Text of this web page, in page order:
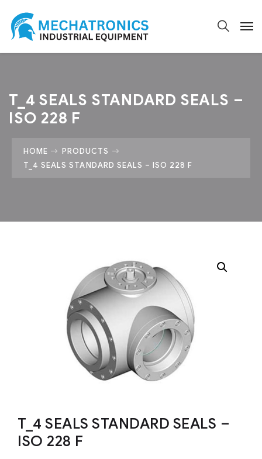
T_4 SEALS STANDARD SEALS –
ISO 228 F
HOME
PRODUCTS
T_4 SEALS STANDARD SEALS – ISO 228 F
T_4 SEALS STANDARD SEALS –
ISO 228 F